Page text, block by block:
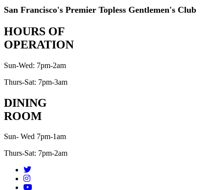
San Francisco's Premier Topless Gentlemen's Club
HOURS OF
OPERATION
Sun-Wed: 7pm-2am
Thurs-Sat: 7pm-3am
DINING
ROOM
Sun- Wed 7pm-1am
Thurs-Sat: 7pm-2am